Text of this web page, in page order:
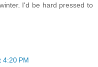
I'd be hard pressed to
4:20 PM